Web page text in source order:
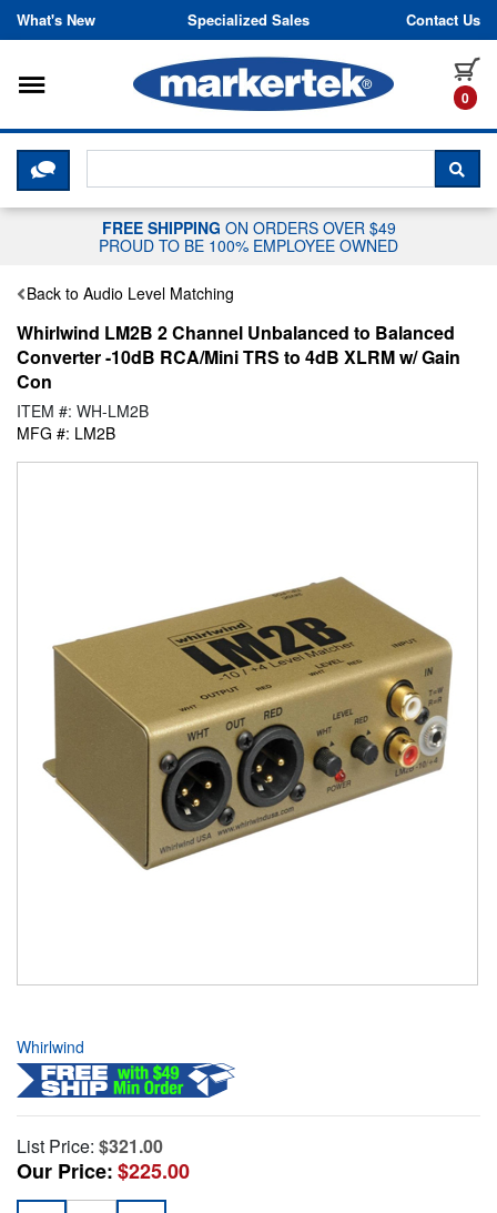
Skip to content
What's New Specialized Sales Contact Us
0
Toggle navigation
CLICK HERE TO CHAT WITH A
FREE SHIPPING ON ORDERS OVER $49
PROUD TO BE 100% EMPLOYEE OWNED
Back to Audio Level Matching
Whirlwind LM2B 2 Channel Unbalanced to Balanced
Converter -10dB RCA/Mini TRS to 4dB XLRM w/ Gain
Con
ITEM #: WH-LM2B
MFG #: LM2B
Whirlwind
List Price: $321.00
Our Price:$225.00